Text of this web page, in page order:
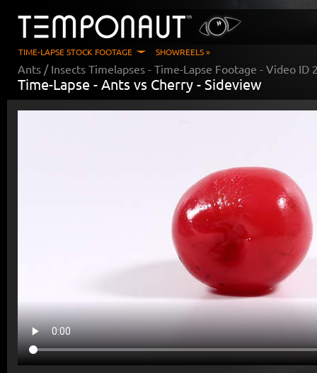
TIME-LAPSE STOCK FOOTAGE SHOWREELS »
Ants / Insects Timelapses - Time-Lapse Footage - Video ID
Time-Lapse - Ants vs Cherry - Sideview